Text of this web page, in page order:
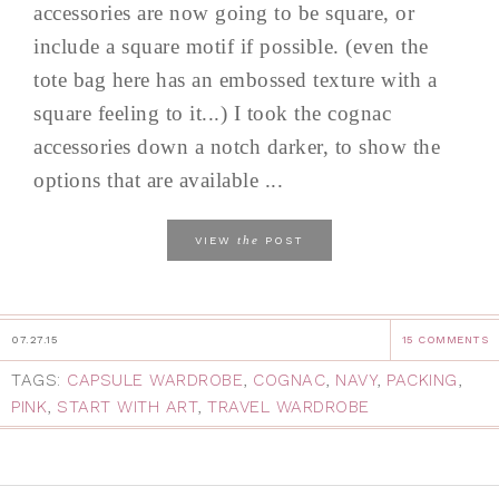
accessories are now going to be square, or
include a square motif if possible. (even the
tote bag here has an embossed texture with a
square feeling to it...) I took the cognac
accessories down a notch darker, to show the
options that are available ...
VIEW the POST
07.27.15 15 COMMENTS
TAGS: CAPSULE WARDROBE, COGNAC, NAVY, PACKING,
PINK, START WITH ART, TRAVEL WARDROBE